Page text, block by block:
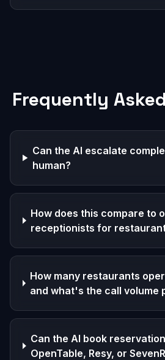
Frequently
Can the AI escalate
human?
How does this compare to
receptionists for
How many restaurants
and what's the call volume
Can the AI book
OpenTable, Resy, or